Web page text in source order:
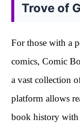
Trove of
For those with a
comics, Comic
a vast collection
platform allows
book history with